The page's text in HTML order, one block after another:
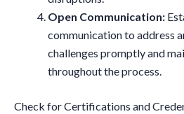
Open Communication:
communication to address
challenges promptly and
throughout the process.
Check for Certifications and